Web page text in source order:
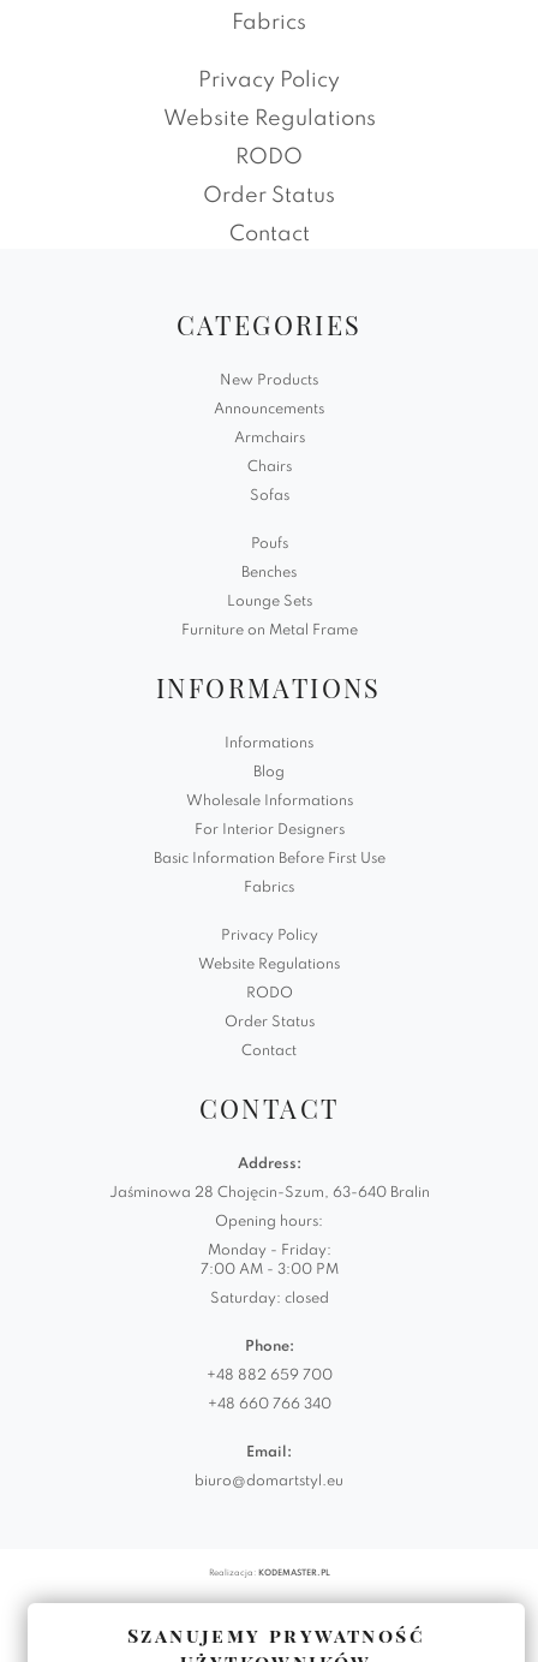
Fabrics
Privacy Policy
Website Regulations
RODO
Order Status
Contact
CATEGORIES
New Products
Announcements
Armchairs
Chairs
Sofas
Poufs
Benches
Lounge Sets
Furniture on Metal Frame
INFORMATIONS
Informations
Blog
Wholesale Informations
For Interior Designers
Basic Information Before First Use
Fabrics
Privacy Policy
Website Regulations
RODO
Order Status
Contact
CONTACT
Address:
Jaśminowa 28 Chojęcin-Szum, 63-640 Bralin
Opening hours:
Monday - Friday:
7:00 AM - 3:00 PM
Saturday: closed
Phone:
+48 882 659 700
+48 660 766 340
Email:
biuro@domartstyl.eu
Realizacja: KODEMASTER.PL
Szanujemy prywatność